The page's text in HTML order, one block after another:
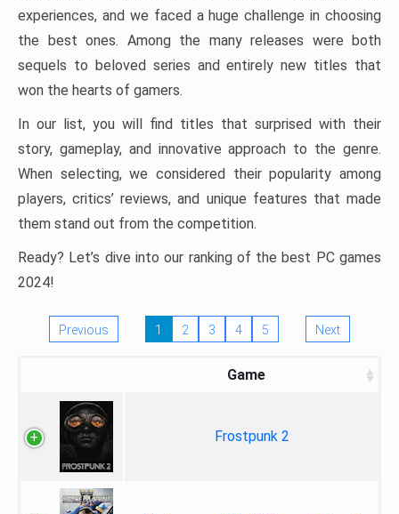
experiences, and we faced a huge challenge in choosing
the best ones. Among the many releases were both
sequels to beloved series and entirely new titles that
won the hearts of gamers.
In our list, you will find titles that surprised with their
story, gameplay, and innovative approach to the genre.
When selecting, we considered their popularity among
players, critics’ reviews, and unique features that made
them stand out from the competition.
Ready? Let’s dive into our ranking of the best PC games
2024!
Previous 1 2 3 4 5 Next
Game
Frostpunk 2